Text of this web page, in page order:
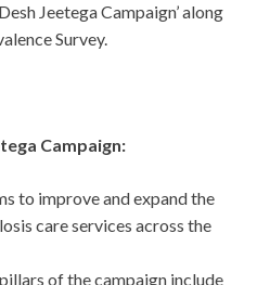
Jeetega Campaign’ along
Survey.
Campaign:
to improve and expand the
care services across the
of the campaign include